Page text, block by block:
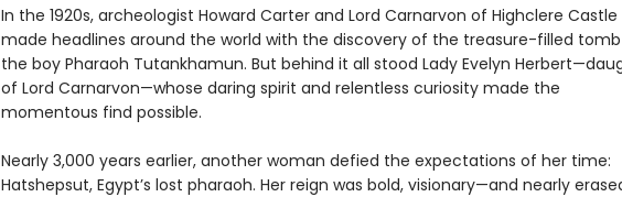
In the 1920s, archeologist Howard Carter and Lord Carnarvon of Highclere Castle
made headlines around the world with the discovery of the treasure-filled
the boy Pharaoh Tutankhamun. But behind it all stood Lady Evelyn
of Lord Carnarvon—whose daring spirit and relentless curiosity made the
momentous find possible.
Nearly 3,000 years earlier, another woman defied the expectations of her time:
Hatshepsut, Egypt’s lost pharaoh. Her reign was bold, visionary—and nearly